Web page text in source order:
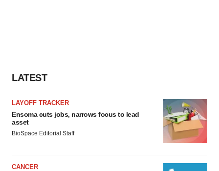
LATEST
LAYOFF TRACKER
Ensoma cuts jobs, narrows focus to lead
asset
BioSpace Editorial Staff
CANCER